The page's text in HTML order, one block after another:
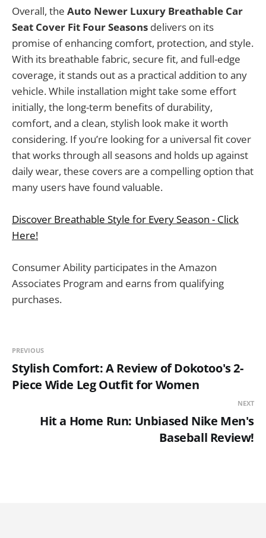
Overall, the Auto Newer Luxury Breathable Car
Seat Cover Fit Four Seasons delivers on its
promise of enhancing comfort, protection, and style.
With its breathable fabric, secure fit, and full-edge
coverage, it stands out as a practical addition to any
vehicle. While installation might take some effort
initially, the long-term benefits of durability,
comfort, and a clean, stylish look make it worth
considering. If you’re looking for a universal fit cover
that works through all seasons and holds up against
daily wear, these covers are a compelling option that
many users have found valuable.
Discover Breathable Style for Every Season - Click
Here!
Consumer Ability participates in the Amazon
Associates Program and earns from qualifying
purchases.
PREVIOUS
Stylish Comfort: A Review of Dokotoo's 2-
Piece Wide Leg Outfit for Women
NEXT
Hit a Home Run: Unbiased Nike Men's
Baseball Review!